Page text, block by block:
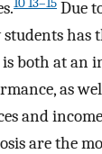
Due
is both at an
as
and
are the